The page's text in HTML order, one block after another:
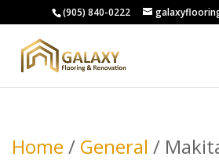
(905) 840-0222
Home / General /